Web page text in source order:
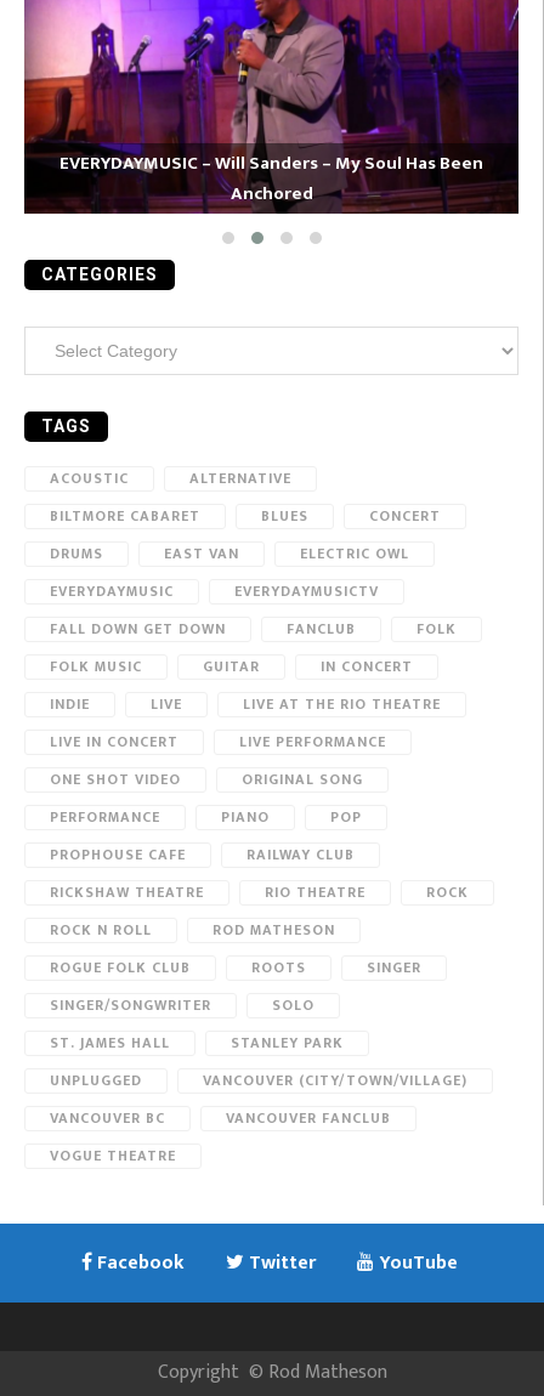
EVERYDAYMUSIC – Will Sanders – My Soul Has Been
Anchored
CATEGORIES
TAGS
ACOUSTIC
ALTERNATIVE
BILTMORE CABARET
BLUES
CONCERT
DRUMS
EAST VAN
ELECTRIC OWL
EVERYDAYMUSIC
EVERYDAYMUSICTV
FALL DOWN GET DOWN
FANCLUB
FOLK
FOLK MUSIC
GUITAR
IN CONCERT
INDIE
LIVE
LIVE AT THE RIO THEATRE
LIVE IN CONCERT
LIVE PERFORMANCE
ONE SHOT VIDEO
ORIGINAL SONG
PERFORMANCE
PIANO
POP
PROPHOUSE CAFE
RAILWAY CLUB
RICKSHAW THEATRE
RIO THEATRE
ROCK
ROCK N ROLL
ROD MATHESON
ROGUE FOLK CLUB
ROOTS
SINGER
SINGER/SONGWRITER
SOLO
ST. JAMES HALL
STANLEY PARK
UNPLUGGED
VANCOUVER (CITY/TOWN/VILLAGE)
VANCOUVER BC
VANCOUVER FANCLUB
VOGUE THEATRE
Facebook Twitter YouTube
Copyright © Rod Matheson